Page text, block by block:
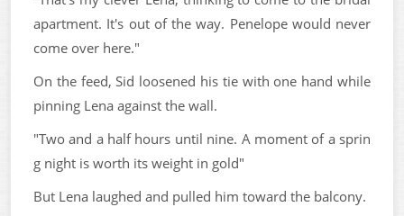
apartment. It's out of the way. Penelope would never
come over here."
On the feed, Sid loosened his tie with one hand while
pinning Lena against the wall.
"Two and a half hours until nine. A moment of a sprin
g night is worth its weight in gold"
But Lena laughed and pulled him toward the balcony.